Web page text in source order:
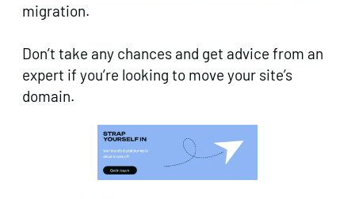
migration.
Don’t take any chances and get advice from an
expert if you’re looking to move your site’s
domain.